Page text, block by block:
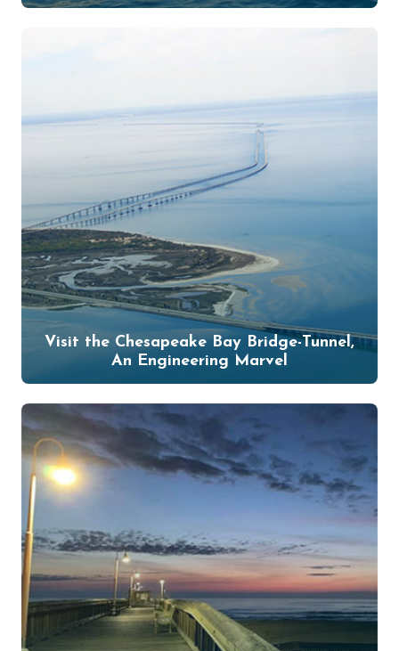
Visit the Chesapeake Bay Bridge-Tunnel,
An Engineering Marvel